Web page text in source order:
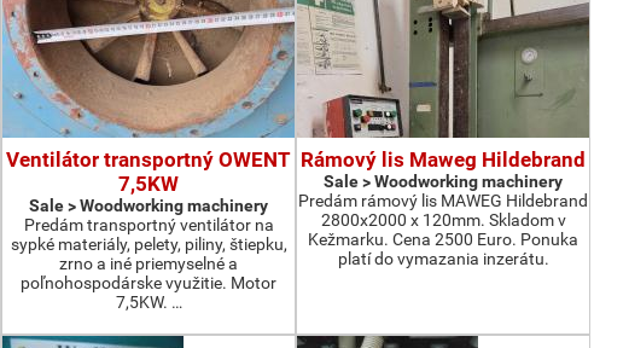
Ventilátor transportný OWENT
7,5KW
Sale > Woodworking machinery
Predám transportný ventilátor na
sypké materiály, pelety, piliny, štiepku,
zrno a iné priemyselné a
poľnohospodárske využitie. Motor
7,5KW. …
Rámový lis Maweg Hildebrand
Sale > Woodworking machinery
Predám rámový lis MAWEG Hildebrand
2800x2000 x 120mm. Skladom v
Kežmarku. Cena 2500 Euro. Ponuka
platí do vymazania inzerátu.